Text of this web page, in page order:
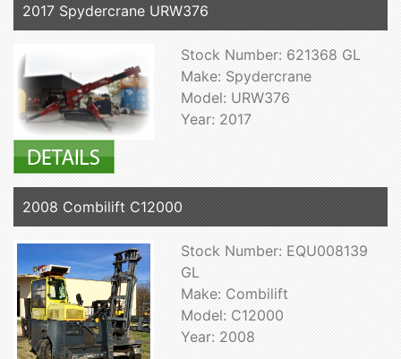
2017 Spydercrane URW376
Stock Number: 621368 GL
Make: Spydercrane
Model: URW376
Year: 2017
2008 Combilift C12000
Stock Number: EQU008139
GL
Make: Combilift
Model: C12000
Year: 2008